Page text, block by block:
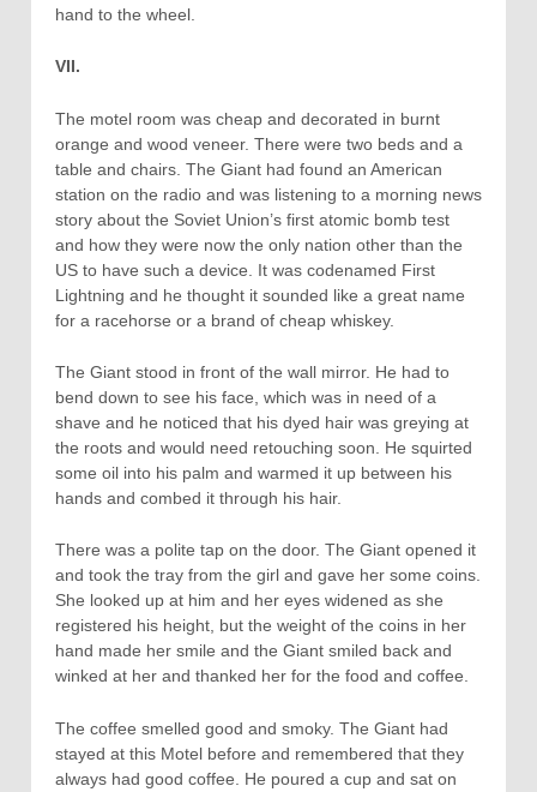
hand to the wheel.
VII.
The motel room was cheap and decorated in burnt
orange and wood veneer. There were two beds and a
table and chairs. The Giant had found an American
station on the radio and was listening to a morning news
story about the Soviet Union’s first atomic bomb test
and how they were now the only nation other than the
US to have such a device. It was codenamed First
Lightning and he thought it sounded like a great name
for a racehorse or a brand of cheap whiskey.
The Giant stood in front of the wall mirror. He had to
bend down to see his face, which was in need of a
shave and he noticed that his dyed hair was greying at
the roots and would need retouching soon. He squirted
some oil into his palm and warmed it up between his
hands and combed it through his hair.
There was a polite tap on the door. The Giant opened it
and took the tray from the girl and gave her some coins.
She looked up at him and her eyes widened as she
registered his height, but the weight of the coins in her
hand made her smile and the Giant smiled back and
winked at her and thanked her for the food and coffee.
The coffee smelled good and smoky. The Giant had
stayed at this Motel before and remembered that they
always had good coffee. He poured a cup and sat on